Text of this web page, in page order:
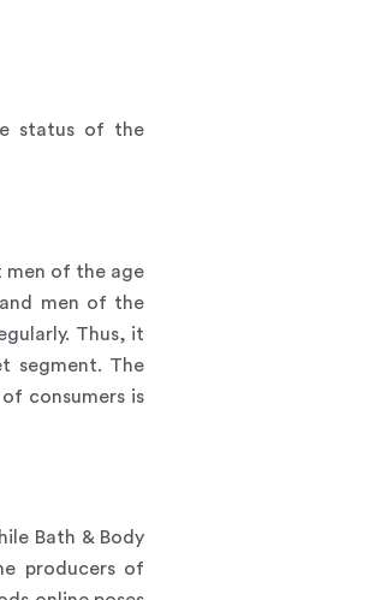
status of the
men of the age
men of the
Thus, it
segment. The
consumers is
Bath & Body
producers of